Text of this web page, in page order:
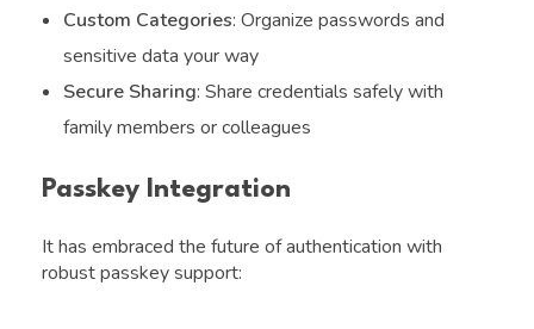
Custom Categories: Organize passwords and
sensitive data your way
Secure Sharing: Share credentials safely with
family members or colleagues
Passkey Integration
It has embraced the future of authentication with
robust passkey support: